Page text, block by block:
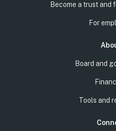
Become a trust and
For
Board and
Tools and